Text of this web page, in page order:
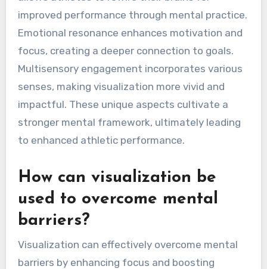
improved performance through mental practice.
Emotional resonance enhances motivation and
focus, creating a deeper connection to goals.
Multisensory engagement incorporates various
senses, making visualization more vivid and
impactful. These unique aspects cultivate a
stronger mental framework, ultimately leading
to enhanced athletic performance.
How can visualization be
used to overcome mental
barriers?
Visualization can effectively overcome mental
barriers by enhancing focus and boosting